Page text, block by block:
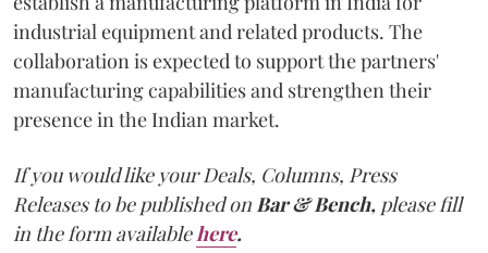
industrial equipment and related products. The
collaboration is expected to support the partners'
manufacturing capabilities and strengthen their
presence in the Indian market.
If you would like your Deals, Columns, Press
Releases to be published onBar & Bench, please fill
in the form availablehere.